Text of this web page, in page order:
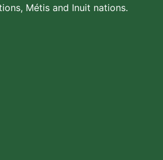
Métis and Inuit nations.